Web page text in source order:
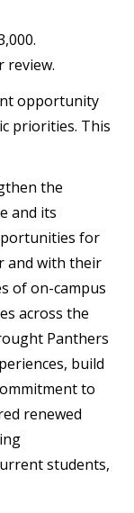
review.
opportunity
priorities. This
the
and its
for
and with their
of on-campus
across the
Panthers
build
to
renewed
students,